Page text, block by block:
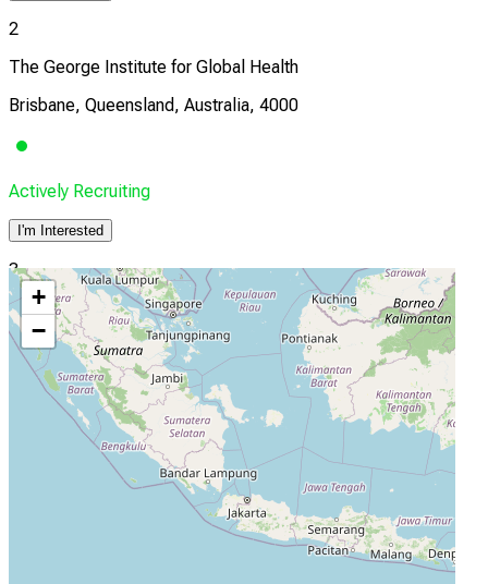
2
The George Institute for Global Health
Brisbane, Queensland, Australia, 4000
Actively Recruiting
I'm Interested
3
Monash University
Melbourne, Victoria, Australia, 3004
Actively Recruiting
+
−